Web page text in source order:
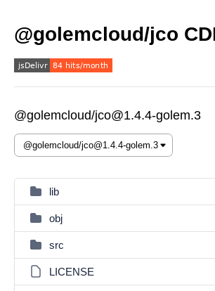
@golemcloud/jco
@golemcloud/jco@1.4.4-golem.3
lib
obj
src
LICENSE